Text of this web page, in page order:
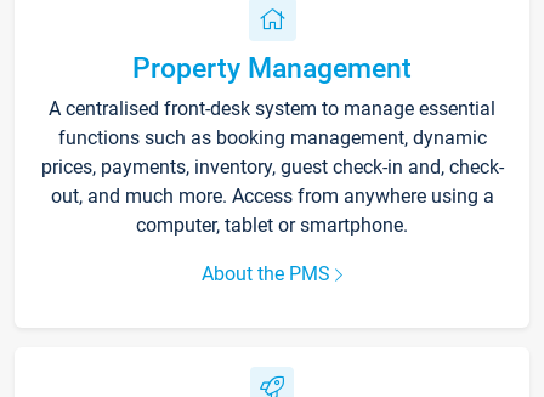
Property Management
A centralised front-desk system to manage essential
functions such as booking management, dynamic
prices, payments, inventory, guest check-in and, check-
out, and much more. Access from anywhere using a
computer, tablet or smartphone.
About the PMS